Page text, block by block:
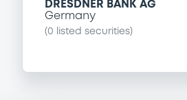
DRESDNER BANK AG
Germany
(0 listed securities)